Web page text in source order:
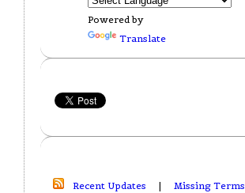
Powered by
Translate
Recent Updates | Missing Terms